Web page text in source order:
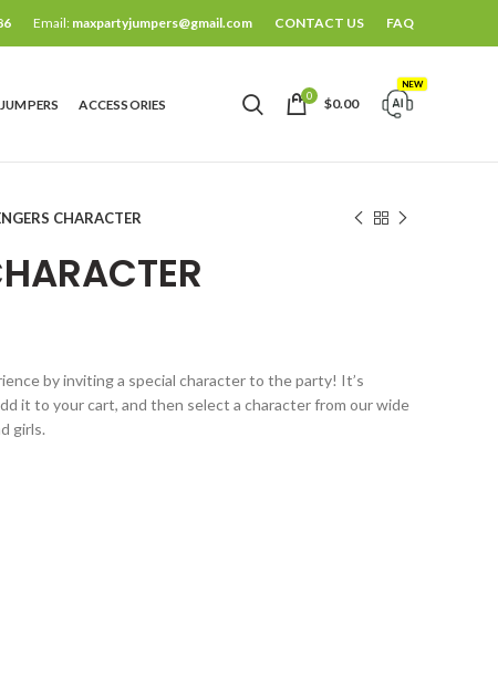
Email: maxpartyjumpers@gmail.com CONTACT US FAQ
ACCESSORIES
0 $0.00
NEW
CHARACTER
by inviting a special character to the party! It’s
it to your cart, and then select a character from our wide
girls.